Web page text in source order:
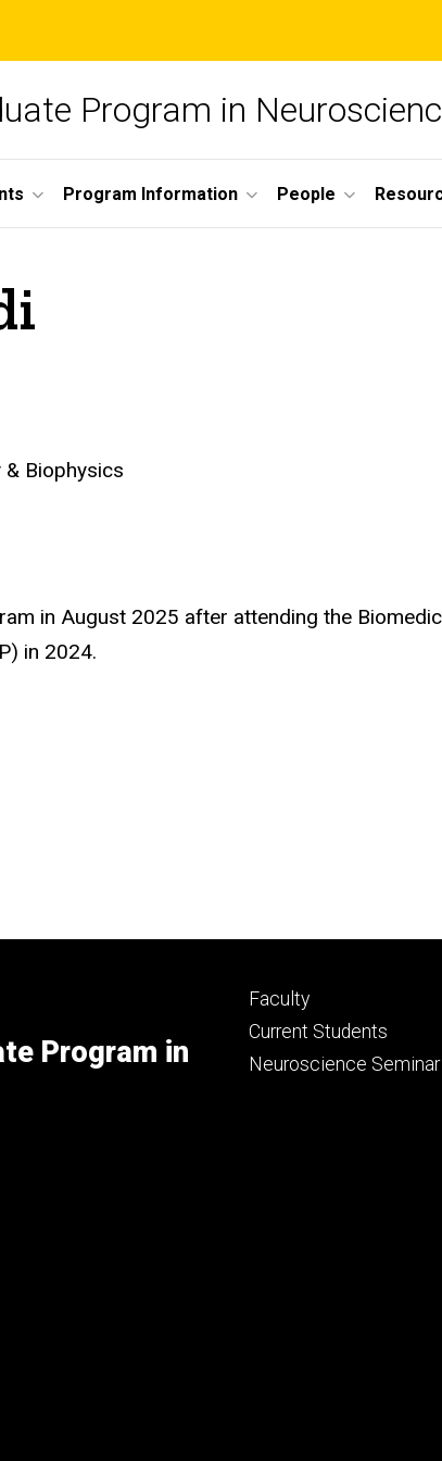
Program in
Program Information People
Biophysics
in August 2025 after attending the
in 2024.
Program in
Footer
primary
Faculty
Current Students
Neuroscience